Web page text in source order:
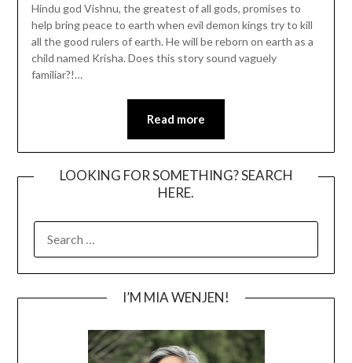
Hindu god Vishnu, the greatest of all gods, promises to
help bring peace to earth when evil demon kings try to kill
all the good rulers of earth. He will be reborn on earth as a
child named Krisha. Does this story sound vaguely
familiar?!…
Read more
LOOKING FOR SOMETHING? SEARCH
HERE.
FOR:
I’M MIA WENJEN!